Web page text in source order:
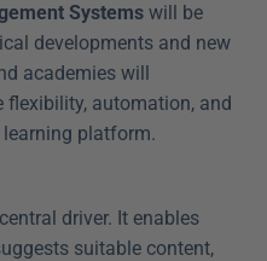
Systems will be
developments and new
academies will
flexibility, automation, and
platform.
driver. It enables
suitable content,